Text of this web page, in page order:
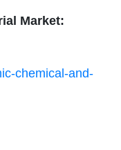
Market:
chemical-and-